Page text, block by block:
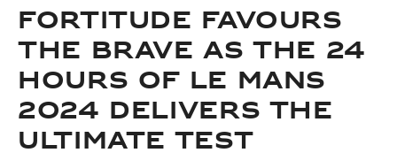
FORTITUDE FAVOURS
THE BRAVE AS THE 24
HOURS OF LE MANS
2024 DELIVERS THE
ULTIMATE TEST